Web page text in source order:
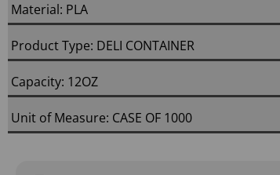
Material: PLA
Product Type: DELI CONTAINER
Capacity: 12OZ
Unit of Measure: CASE OF 1000